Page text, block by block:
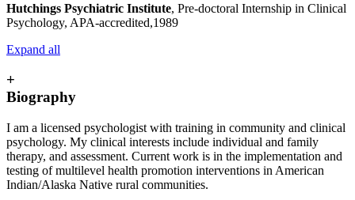
Hutchings Psychiatric Institute, Pre-doctoral Internship in Clinical
Psychology, APA-accredited,1989
Expand all
+
Biography
I am a licensed psychologist with training in community and clinical
psychology. My clinical interests include individual and family
therapy, and assessment. Current work is in the implementation and
testing of multilevel health promotion interventions in American
Indian/Alaska Native rural communities.